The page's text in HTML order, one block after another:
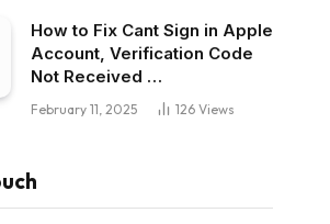
How to Fix Cant Sign in Apple
Account, Verification Code
Not Received …
February 11, 2025 126 Views